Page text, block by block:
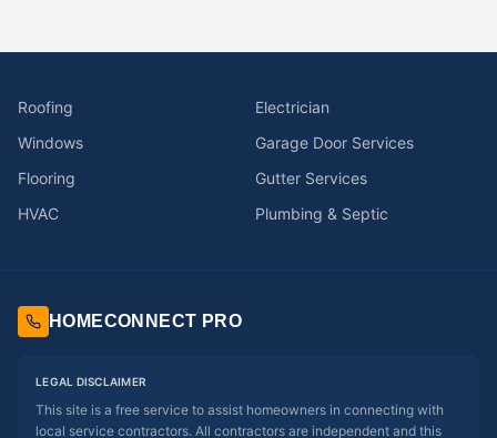
Roofing
Electrician
Windows
Garage Door Services
Flooring
Gutter Services
HVAC
Plumbing & Septic
HOMECONNECT PRO
LEGAL DISCLAIMER
This site is a free service to assist homeowners in connecting with
local service contractors. All contractors are independent and this